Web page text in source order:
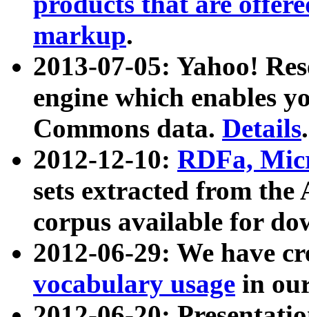
markup.
2013-07-05: Yahoo!
engine which enables
Commons data. Details.
2012-12-10: RDFa,
sets extracted from
corpus available for
2012-06-29: We have
vocabulary usage in